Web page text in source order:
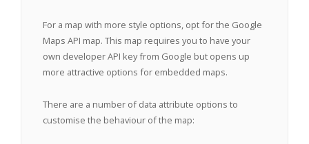
For a map with more style options, opt for the Google
Maps API map. This map requires you to have your
own developer API key from Google but opens up
more attractive options for embedded maps.
There are a number of data attribute options to
customise the behaviour of the map: